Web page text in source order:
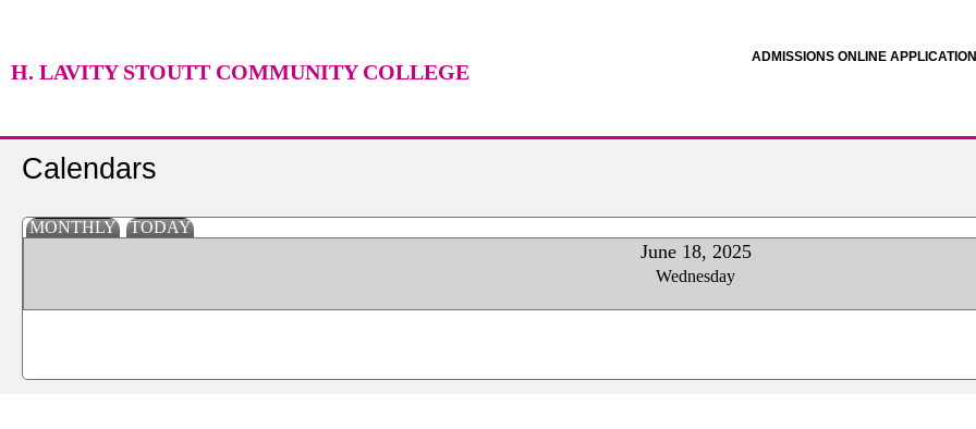
H. LAVITY STOUTT COMMUNITY COLLEGE
ADMISSIONS ONLINE APPLICATION
Calendars
MONTHLY TODAY
June 18, 2025
Wednesday